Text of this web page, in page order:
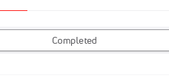
Completed